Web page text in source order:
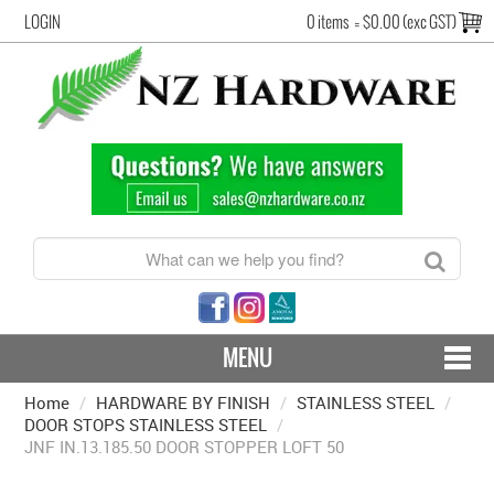
LOGIN 0 items =$0.00 (exc GST)
MENU
CONTACT US - SHIPPING & RETURNS
HARDWARE BY FINISH
Home / HARDWARE BY FINISH / STAINLESS STEEL
/
DOOR STOPS STAINLESS STEEL
/
JNF IN.13.185.50 DOOR STOPPER LOFT 50